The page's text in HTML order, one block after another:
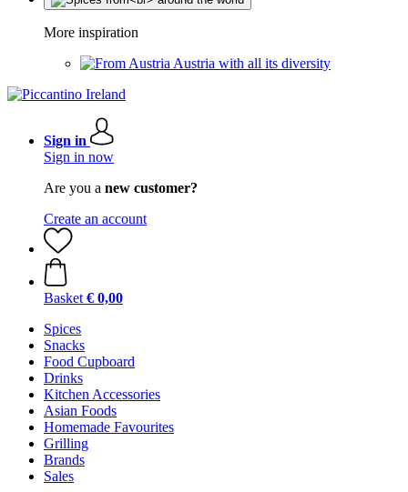
More inspiration
Austria with all its diversity
Sign in
Sign in now
Are you a new customer?
Create an account
Basket € 0,00
Spices
Snacks
Food Cupboard
Drinks
Kitchen Accessories
Asian Foods
Homemade Favourites
Grilling
Brands
Sales